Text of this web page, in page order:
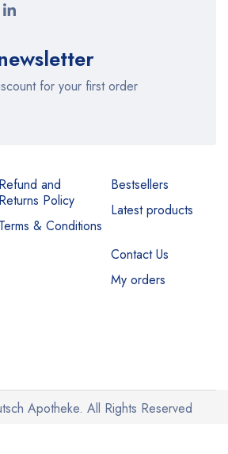
for your first order
Refund and
Returns Policy
Terms & Conditions
Bestsellers
Latest products
Contact Us
My orders
Apotheke. All Rights Reserved